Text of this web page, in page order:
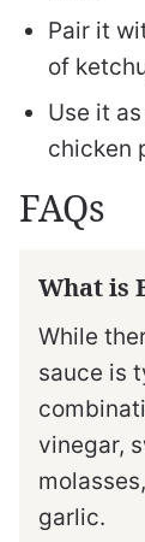
Pair it
of
Use it
chicken
FAQs
What is
While
sauce is
vinegar,
garlic.